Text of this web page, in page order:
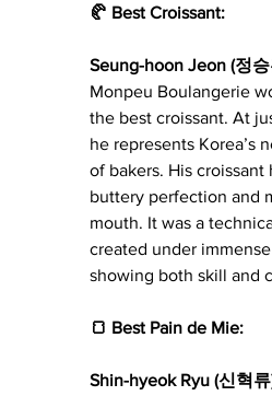
🥐 Best Croissant:
Seung-hoon Jeon (정
Monpeu Boulangerie
the best croissant. At
he represents Korea’s
of bakers. His croissant
buttery perfection and
mouth. It was a
created under
showing both skill and
🍞 Best Pain de Mie:
Shin-hyeok Ryu (신혁